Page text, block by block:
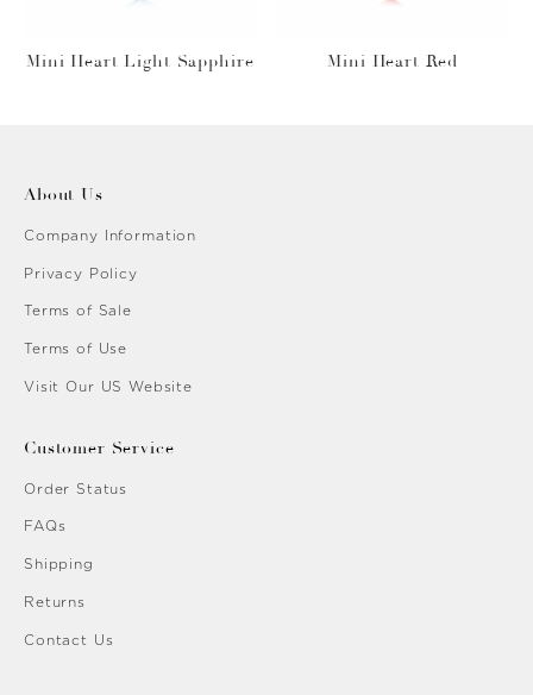
Mini Heart Light Sapphire Mini Heart Red
About Us
Company Information
Privacy Policy
Terms of Sale
Terms of Use
Visit Our US Website
Customer Service
Order Status
FAQs
Shipping
Returns
Contact Us